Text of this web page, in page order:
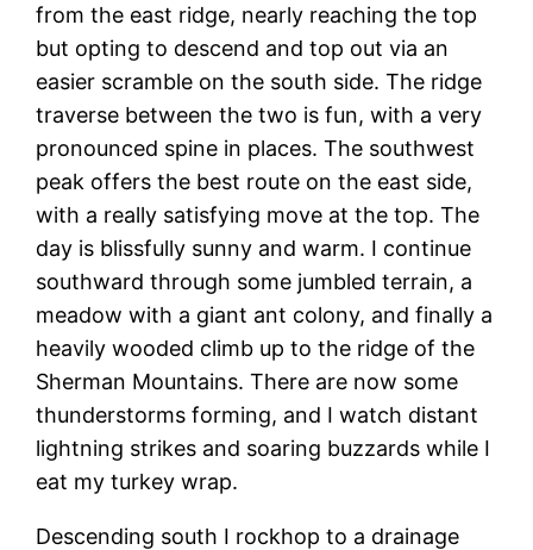
from the east ridge, nearly reaching the top
but opting to descend and top out via an
easier scramble on the south side. The ridge
traverse between the two is fun, with a very
pronounced spine in places. The southwest
peak offers the best route on the east side,
with a really satisfying move at the top. The
day is blissfully sunny and warm. I continue
southward through some jumbled terrain, a
meadow with a giant ant colony, and finally a
heavily wooded climb up to the ridge of the
Sherman Mountains. There are now some
thunderstorms forming, and I watch distant
lightning strikes and soaring buzzards while I
eat my turkey wrap.
Descending south I rockhop to a drainage